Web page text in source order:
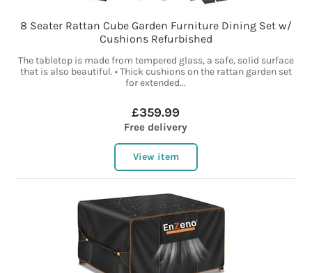
8 Seater Rattan Cube Garden Furniture Dining Set w/
Cushions Refurbished
The tabletop is made from tempered glass, a safe, solid surface
that is also beautiful. • Thick cushions on the rattan garden set
for extended...
£359.99
Free delivery
View item